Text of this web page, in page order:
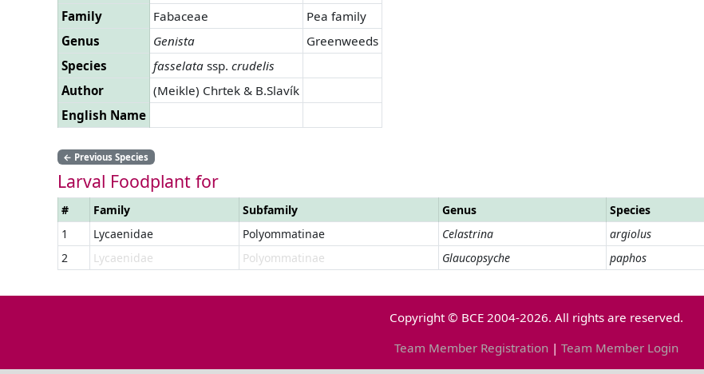
Family
Fabaceae
Pea family
Genus
Genista
Greenweeds
Species
fasselata ssp. crudelis
Author
(Meikle) Chrtek & B.Slavík
English Name
← Previous Species
Larval Foodplant for
# Family Subfamily Genus Species
1
Lycaenidae Polyommatinae Celastrina argiolus
2
Lycaenidae Polyommatinae Glaucopsyche paphos
Copyright © BCE 2004-2026. All rights are reserved.
Team Member Registration | Team Member Login